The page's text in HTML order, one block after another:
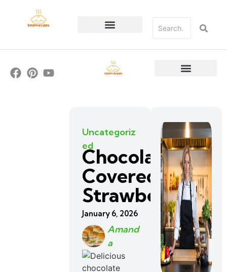
Uncategoriz
ed
Chocolate
Covered
Strawberries
January 6, 2026
Amand
A